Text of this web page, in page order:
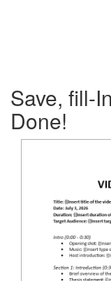
Save, fill-
Done!